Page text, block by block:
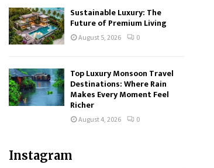
Sustainable Luxury: The
Future of Premium Living
August 5, 2026 0
Top Luxury Monsoon Travel
Destinations: Where Rain
Makes Every Moment Feel
Richer
August 4, 2026 0
Instagram